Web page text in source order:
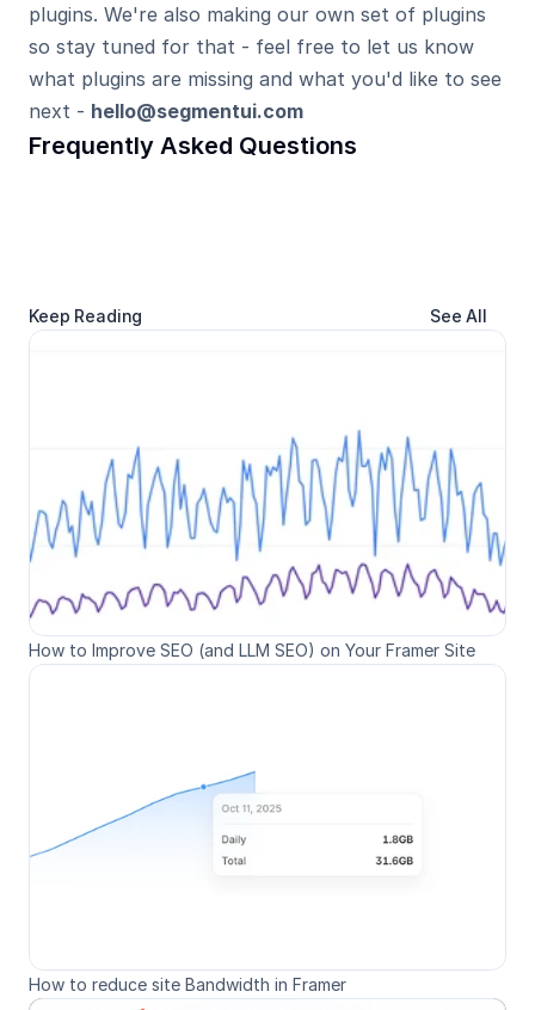
plugins. We're also making our own set of plugins
so stay tuned for that - feel free to let us know
what plugins are missing and what you'd like to see
next - hello@segmentui.com
Frequently Asked Questions
Keep Reading See All
How to Improve SEO (and LLM SEO) on Your Framer Site
How to reduce site Bandwidth in Framer